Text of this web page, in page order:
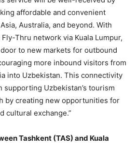
affordable and convenient
Australia, and beyond. With
Fly-Thru network via Kuala Lumpur,
to new markets for outbound
more inbound visitors from
into Uzbekistan. This connectivity
supporting Uzbekistan’s tourism
by creating new opportunities for
cultural exchange.”
Tashkent (TAS) and Kuala